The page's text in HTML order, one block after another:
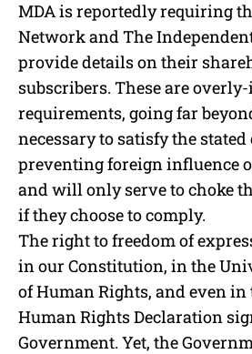
MDA is reportedly requiring
Network and The
provide details on their
subscribers. These are
requirements, going far
necessary to satisfy the stated
preventing foreign influence
and will only serve to choke
if they choose to comply.
The right to freedom of
in our Constitution, in the
of Human Rights, and even in
Human Rights Declaration
Government. Yet, the